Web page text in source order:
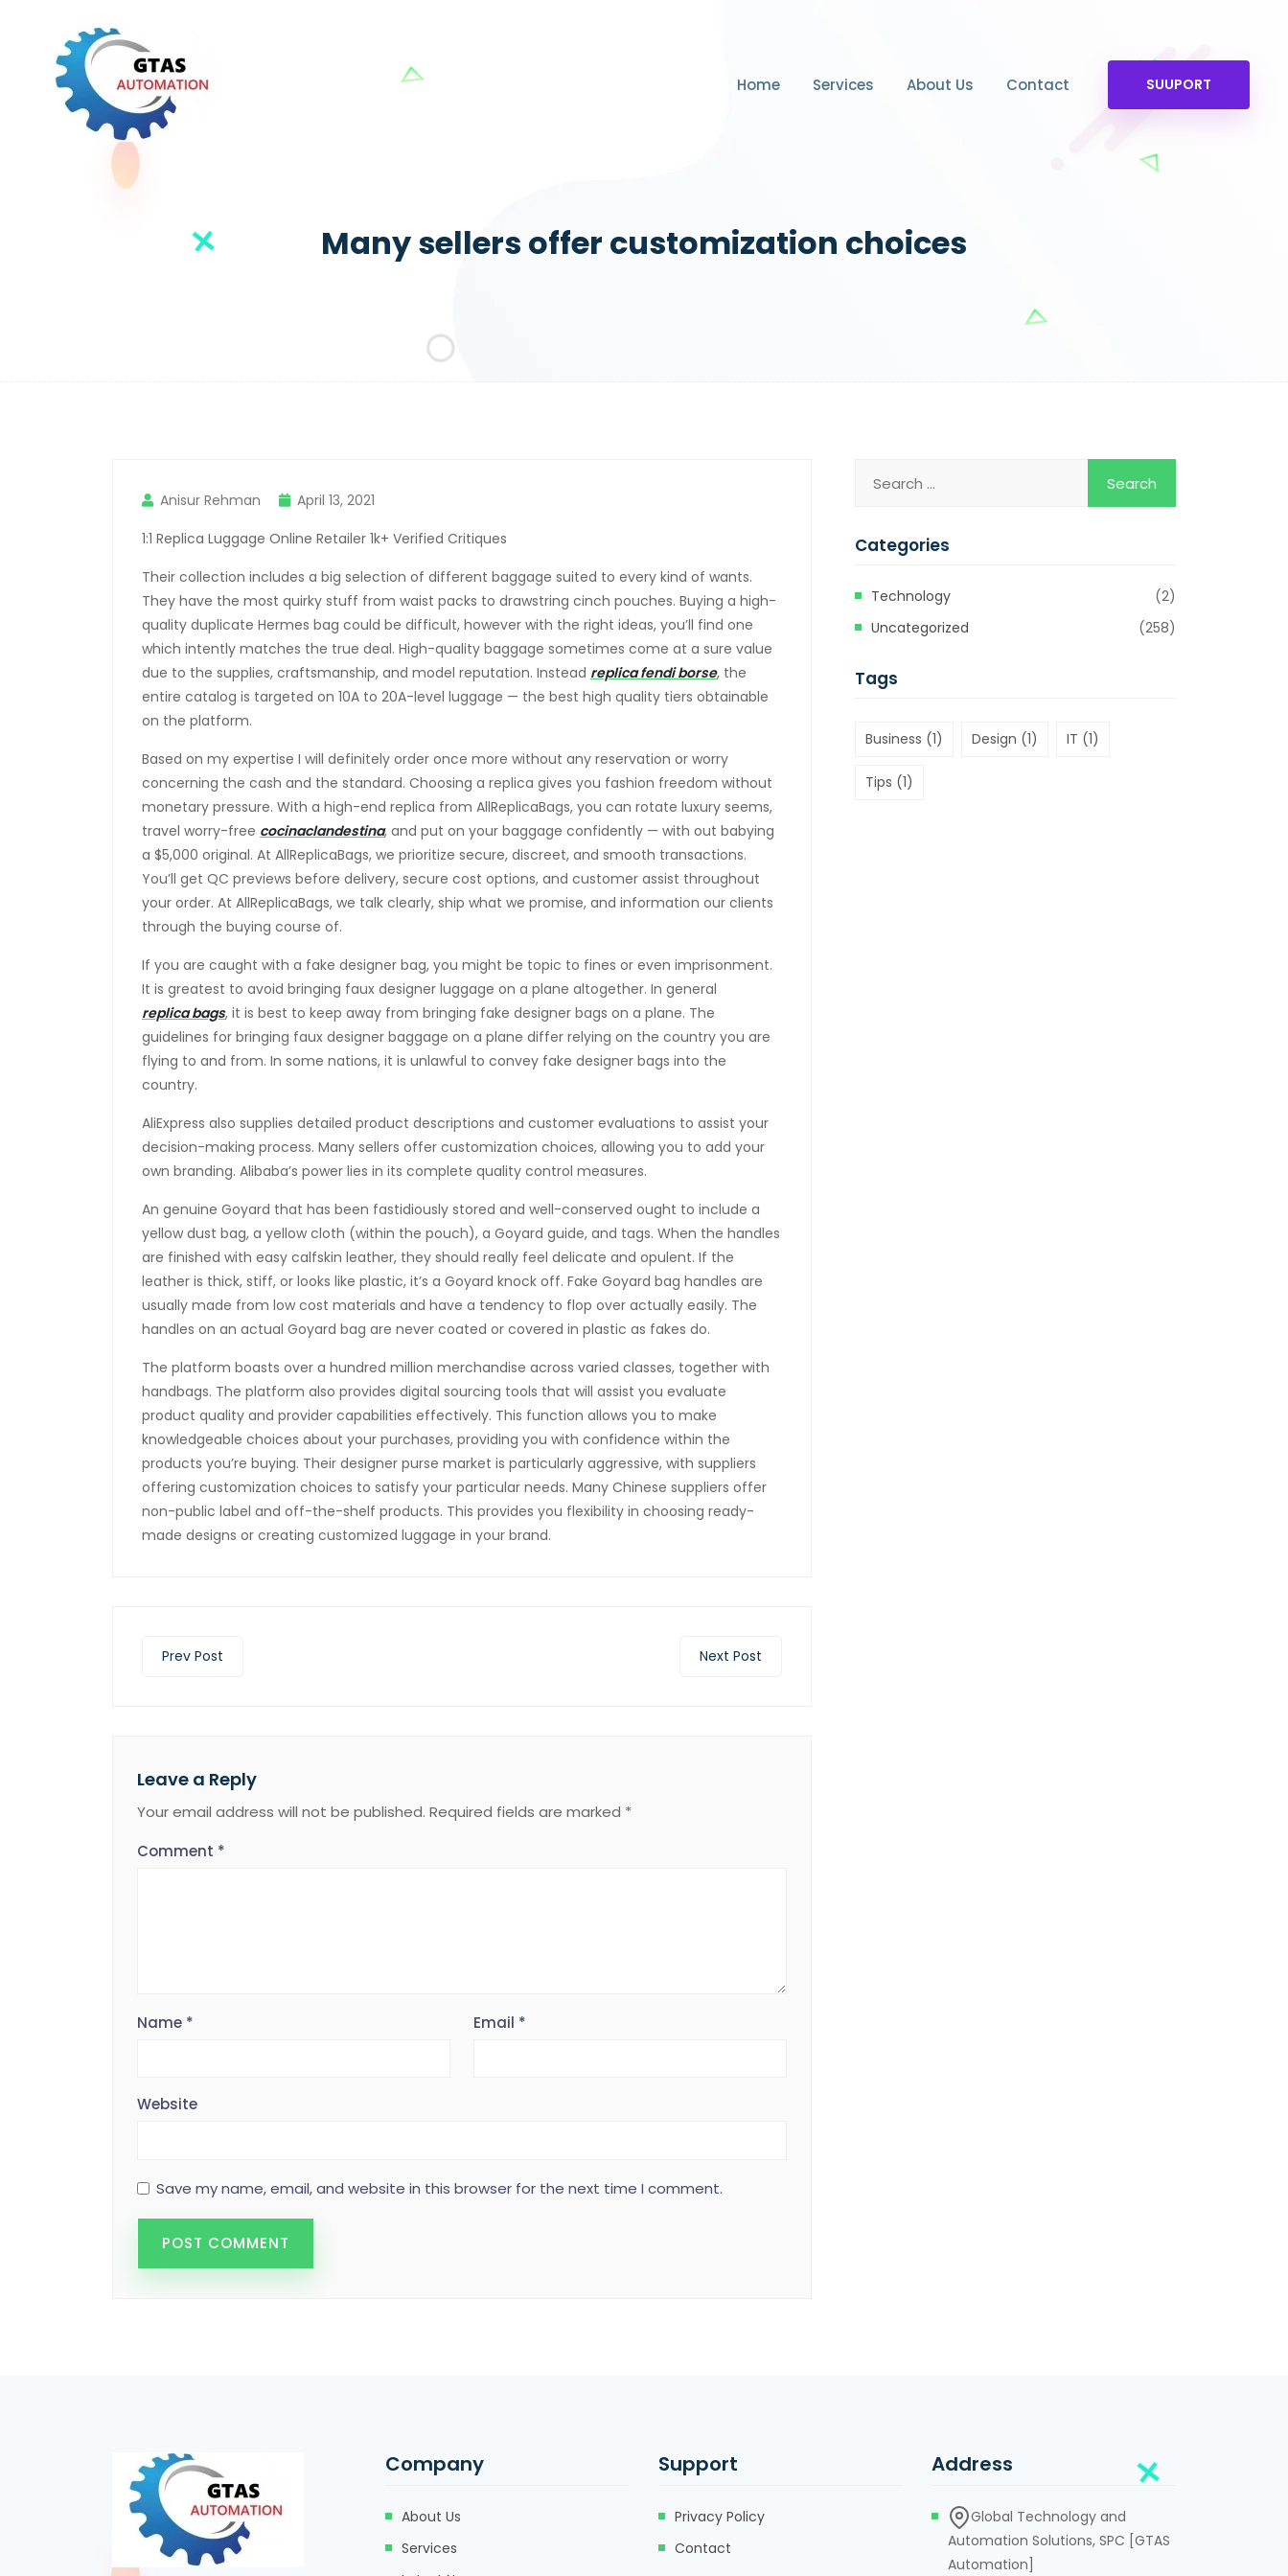
Home Services About Us Contact SUUPORT
Many sellers offer customization choices
Anisur Rehman
April 13, 2021
1:1 Replica Luggage Online Retailer 1k+ Verified Critiques
Their collection includes a big selection of different baggage suited to every kind of wants.
They have the most quirky stuff from waist packs to drawstring cinch pouches. Buying a high-
quality duplicate Hermes bag could be difficult, however with the right ideas, you’ll find one
which intently matches the true deal. High-quality baggage sometimes come at a sure value
due to the supplies, craftsmanship, and model reputation. Instead replica fendi borse, the
entire catalog is targeted on 10A to 20A-level luggage — the best high quality tiers obtainable
on the platform.
Based on my expertise I will definitely order once more without any reservation or worry
concerning the cash and the standard. Choosing a replica gives you fashion freedom without
monetary pressure. With a high-end replica from AllReplicaBags, you can rotate luxury seems,
travel worry-free cocinaclandestina, and put on your baggage confidently — with out babying
a $5,000 original. At AllReplicaBags, we prioritize secure, discreet, and smooth transactions.
You’ll get QC previews before delivery, secure cost options, and customer assist throughout
your order. At AllReplicaBags, we talk clearly, ship what we promise, and information our clients
through the buying course of.
If you are caught with a fake designer bag, you might be topic to fines or even imprisonment.
It is greatest to avoid bringing faux designer luggage on a plane altogether. In general
replica bags, it is best to keep away from bringing fake designer bags on a plane. The
guidelines for bringing faux designer baggage on a plane differ relying on the country you are
flying to and from. In some nations, it is unlawful to convey fake designer bags into the
country.
AliExpress also supplies detailed product descriptions and customer evaluations to assist your
decision-making process. Many sellers offer customization choices, allowing you to add your
own branding. Alibaba’s power lies in its complete quality control measures.
An genuine Goyard that has been fastidiously stored and well-conserved ought to include a
yellow dust bag, a yellow cloth (within the pouch), a Goyard guide, and tags. When the handles
are finished with easy calfskin leather, they should really feel delicate and opulent. If the
leather is thick, stiff, or looks like plastic, it’s a Goyard knock off. Fake Goyard bag handles are
usually made from low cost materials and have a tendency to flop over actually easily. The
handles on an actual Goyard bag are never coated or covered in plastic as fakes do.
The platform boasts over a hundred million merchandise across varied classes, together with
handbags. The platform also provides digital sourcing tools that will assist you evaluate
product quality and provider capabilities effectively. This function allows you to make
knowledgeable choices about your purchases, providing you with confidence within the
products you’re buying. Their designer purse market is particularly aggressive, with suppliers
offering customization choices to satisfy your particular needs. Many Chinese suppliers offer
non-public label and off-the-shelf products. This provides you flexibility in choosing ready-
made designs or creating customized luggage in your brand.
Prev Post Next Post
Leave a Reply
Your email address will not be published. Required fields are marked *
Comment *
Name * Email *
Website
Save my name, email, and website in this browser for the next time I comment.
Categories
Technology
(2)
Uncategorized
(258)
Tags
Business (1) Design (1) IT (1)
Tips (1)
Company
About Us
Services
Support
Privacy Policy
Contact
Address
Global Technology and
Automation Solutions, SPC [GTAS
Automation]